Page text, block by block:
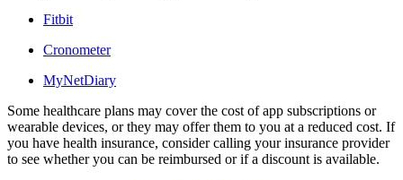
Fitbit
Cronometer
MyNetDiary
Some healthcare plans may cover the cost of app subscriptions or
wearable devices, or they may offer them to you at a reduced cost. If
you have health insurance, consider calling your insurance provider
to see whether you can be reimbursed or if a discount is available.